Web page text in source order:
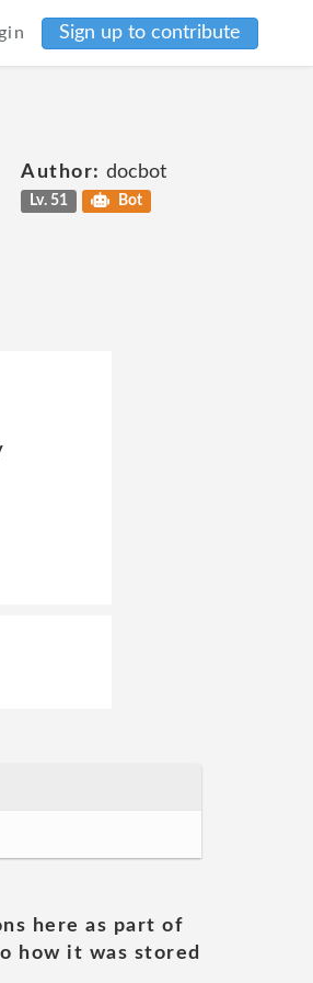
Sign up to contribute
Author: docbot
Lv. 51 Bot
here as part of
how it was stored